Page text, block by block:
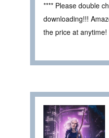
**** Please double
downloading!!!
the price at anytime!